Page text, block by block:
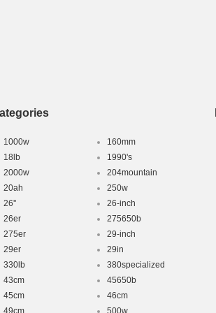
1000w
160mm
18lb
1990's
2000w
204mountain
20ah
250w
26''
26-inch
26er
275650b
275er
29-inch
29er
29in
330lb
380specialized
43cm
45650b
45cm
46cm
49cm
500w